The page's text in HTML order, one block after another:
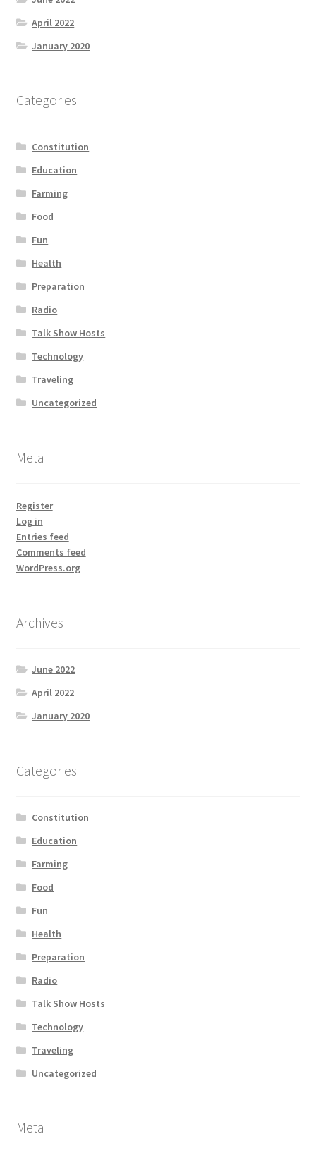
Topics
Videos
Home 1
April 2022
January 2020
Categories
Constitution
Education
Farming
Food
Fun
Health
Preparation
Radio
Talk Show Hosts
Technology
Traveling
Uncategorized
Meta
Register
Log in
Entries feed
Comments feed
WordPress.org
Archives
June 2022
April 2022
January 2020
Categories
Constitution
Education
Farming
Food
Fun
Health
Preparation
Radio
Talk Show Hosts
Technology
Traveling
Uncategorized
Meta